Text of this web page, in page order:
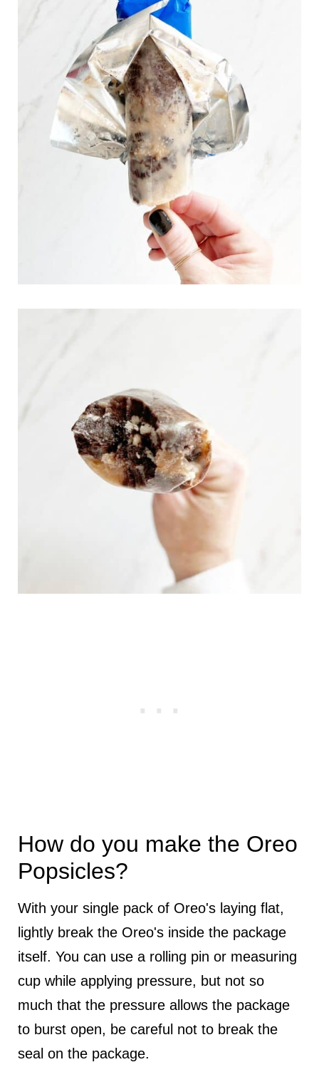
How do you make the Oreo
Popsicles?
With your single pack of Oreo's laying flat,
lightly break the Oreo's inside the package
itself. You can use a rolling pin or measuring
cup while applying pressure, but not so
much that the pressure allows the package
to burst open, be careful not to break the
seal on the package.